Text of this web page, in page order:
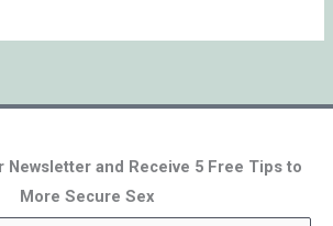
Newsletter and Receive 5 Free Tips to
More Secure Sex